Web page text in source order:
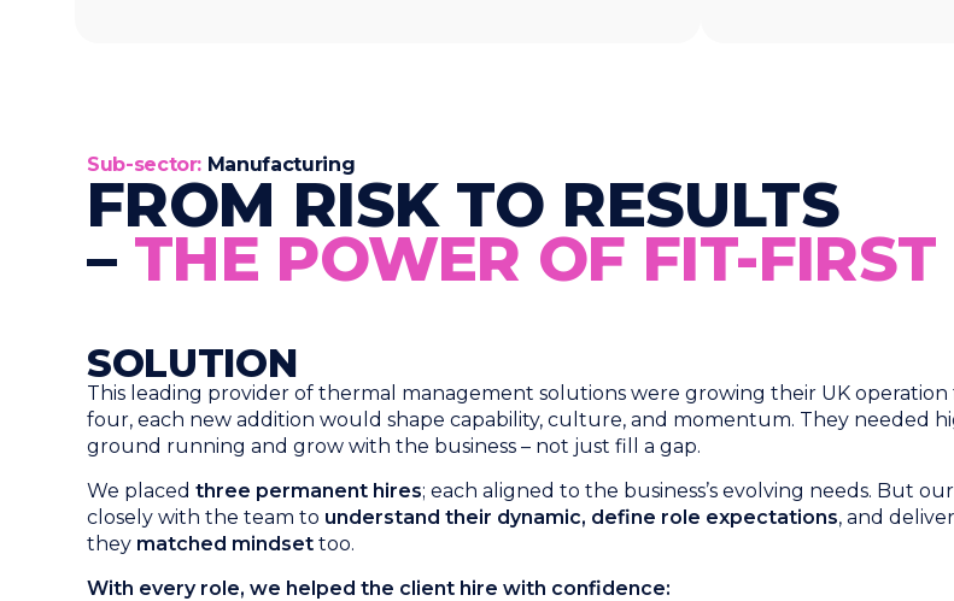
Sub-sector:​ Manufacturing
FROM RISK TO RESULTS
– THE POWER OF FIT-
SOLUTION
This leading provider of thermal management solutions were growing their UK operation
four, each new addition would shape capability, culture, and momentum. They needed
ground running and grow with the business – not just fill a gap.
We placed three permanent hires; each aligned to the business’s evolving needs. But
closely with the team to understand their dynamic, define role expectations, and
they matched mindset too.
With every role, we helped the client hire with confidence: